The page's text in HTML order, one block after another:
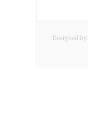
Designed by